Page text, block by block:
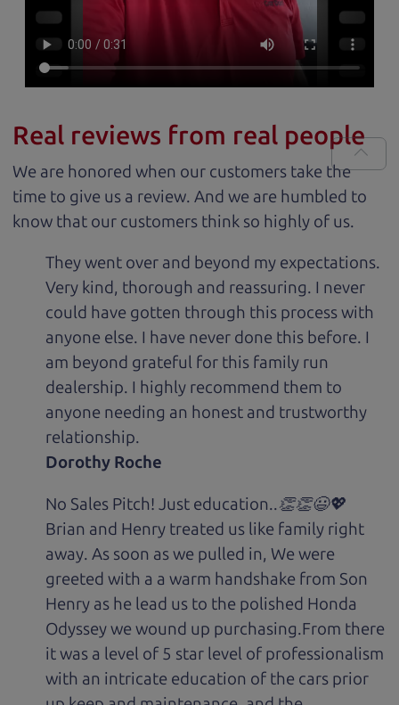
Real reviews from real people
We are honored when our customers take the
time to give us a review. And we are humbled to
know that our customers think so highly of us.
They went over and beyond my expectations.
Very kind, thorough and reassuring. I never
could have gotten through this process with
anyone else. I have never done this before. I
am beyond grateful for this family run
dealership. I highly recommend them to
anyone needing an honest and trustworthy
relationship.
Dorothy Roche
No Sales Pitch! Just education..👏👏😃💖
Brian and Henry treated us like family right
away. As soon as we pulled in, We were
greeted with a a warm handshake from Son
Henry as he lead us to the polished Honda
Odyssey we wound up purchasing.From there
it was a level of 5 star level of professionalism
with an intricate education of the cars prior